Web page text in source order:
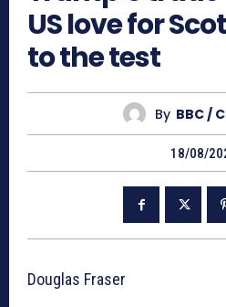
US love for
to the test
By BBC /
18/08/
Douglas Fraser